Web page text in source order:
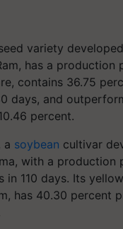
variety
has a production
contains 36.75
days, and
percent.
a soybean cultivar
with a production
in 110 days. Its
has 40.30 percent